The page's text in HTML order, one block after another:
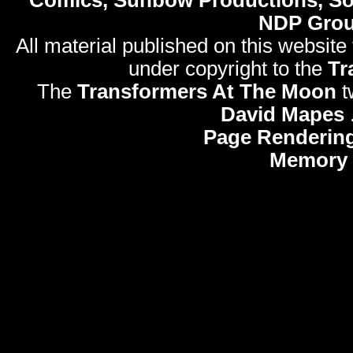
NDP
All material published on this
under copyright to the
The Transformers At The Moon
David Mapes
Page
Memory